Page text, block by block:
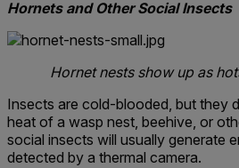
Hornets and Other Social Insects
Hornet nests show up as
Insects are cold-blooded, but they
heat of a wasp nest, beehive, or
social insects will usually generate
detected by a thermal camera.